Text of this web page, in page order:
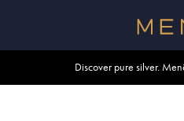
Discover pure silver.
Shop
Free shipping within U.S. and